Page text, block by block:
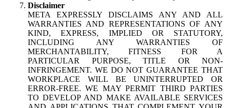
Disclaimer
META EXPRESSLY DISCLAIMS ANY AND ALL
WARRANTIES AND REPRESENTATIONS OF ANY
KIND, EXPRESS, IMPLIED OR STATUTORY,
INCLUDING ANY WARRANTIES OF
MERCHANTABILITY, FITNESS FOR A
PARTICULAR PURPOSE, TITLE OR NON-
INFRINGEMENT. WE DO NOT GUARANTEE THAT
WORKPLACE WILL BE UNINTERRUPTED OR
ERROR-FREE. WE MAY PERMIT THIRD PARTIES
TO DEVELOP AND MAKE AVAILABLE SERVICES